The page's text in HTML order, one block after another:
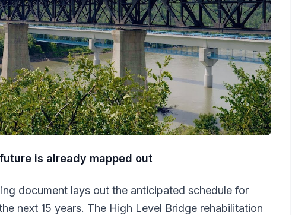
is already mapped out
document lays out the anticipated schedule for
next 15 years. The High Level Bridge rehabilitation